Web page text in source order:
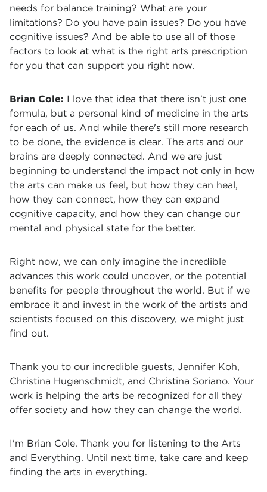
needs for balance training? What are your
limitations? Do you have pain issues? Do you have
cognitive issues? And be able to use all of those
factors to look at what is the right arts prescription
for you that can support you right now.
Brian Cole: I love that idea that there isn't just one
formula, but a personal kind of medicine in the arts
for each of us. And while there's still more research
to be done, the evidence is clear. The arts and our
brains are deeply connected. And we are just
beginning to understand the impact not only in how
the arts can make us feel, but how they can heal,
how they can connect, how they can expand
cognitive capacity, and how they can change our
mental and physical state for the better.
Right now, we can only imagine the incredible
advances this work could uncover, or the potential
benefits for people throughout the world. But if we
embrace it and invest in the work of the artists and
scientists focused on this discovery, we might just
find out.
Thank you to our incredible guests, Jennifer Koh,
Christina Hugenschmidt, and Christina Soriano. Your
work is helping the arts be recognized for all they
offer society and how they can change the world.
I'm Brian Cole. Thank you for listening to the Arts
and Everything. Until next time, take care and keep
finding the arts in everything.